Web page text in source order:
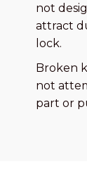
not
attract
lock.
Broken
not
part or